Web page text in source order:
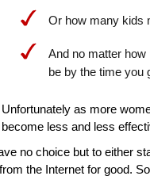
Or how many kids
And no matter
be by the time you
Unfortunately as more
become less and less
no choice but to either
the Internet for good.